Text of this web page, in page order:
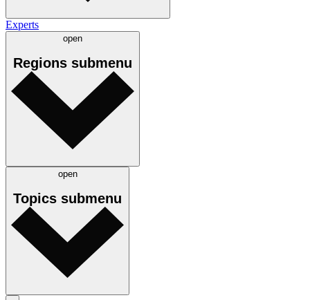
Experts
open
Regions submenu
open
Topics submenu